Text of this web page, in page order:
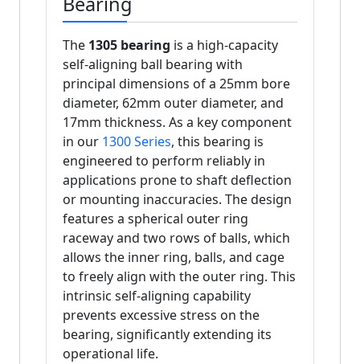
The 1305 bearing is a high-capacity
self-aligning ball bearing with
principal dimensions of a 25mm bore
diameter, 62mm outer diameter, and
17mm thickness. As a key component
in our 1300 Series, this bearing is
engineered to perform reliably in
applications prone to shaft deflection
or mounting inaccuracies. The design
features a spherical outer ring
raceway and two rows of balls, which
allows the inner ring, balls, and cage
to freely align with the outer ring. This
intrinsic self-aligning capability
prevents excessive stress on the
bearing, significantly extending its
operational life.